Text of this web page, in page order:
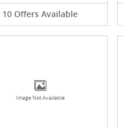
10 Offers Available
Image Not Available